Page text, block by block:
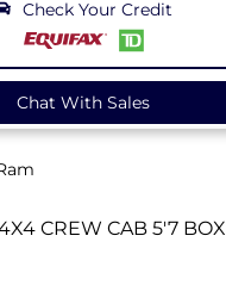
Check Your Credit
Chat With Sales
CREW CAB 5'7 BOX